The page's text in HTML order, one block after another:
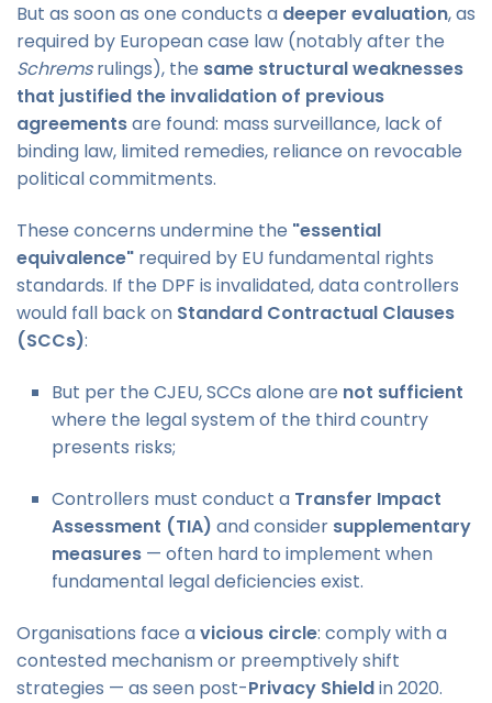
But as soon as one conducts a deeper evaluation, as
required by European case law (notably after the
Schremsrulings), the same structural weaknesses
that justified the invalidation of previous
agreementsare found: mass surveillance, lack of
binding law, limited remedies, reliance on revocable
political commitments.
These concerns undermine the "essential
equivalence" required by EU fundamental rights
standards. If the DPF is invalidated, data controllers
would fall back on Standard Contractual Clauses
(SCCs):
But per the CJEU, SCCs alone are not sufficient
where the legal system of the third country
presents risks;
Controllers must conduct a Transfer Impact
Assessment (TIA) and consider supplementary
measures — often hard to implement when
fundamental legal deficiencies exist.
Organisations face avicious circle: comply with a
contested mechanism or preemptively shift
strategies — as seen post-Privacy Shieldin 2020.